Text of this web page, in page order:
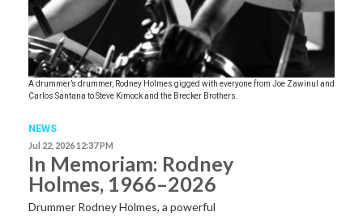
A drummer’s drummer, Rodney Holmes gigged with everyone from Joe Zawinul and
Carlos Santana to Steve Kimock and the Brecker Brothers.
NEWS
Jul 22, 2026 12:37 PM
In Memoriam: Rodney
Holmes, 1966–2026
Drummer Rodney Holmes, a powerful